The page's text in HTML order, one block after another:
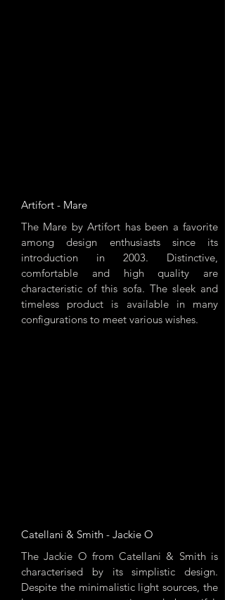
Artifort - Mare
The Mare by Artifort has been a favorite
among design enthusiasts since its
introduction in 2003. Distinctive,
comfortable and high quality are
characteristic of this sofa. The sleek and
timeless product is available in many
configurations to meet various wishes.
Catellani & Smith - Jackie O
The Jackie O from Catellani & Smith is
characterised by its simplistic design.
Despite the minimalistic light sources, the